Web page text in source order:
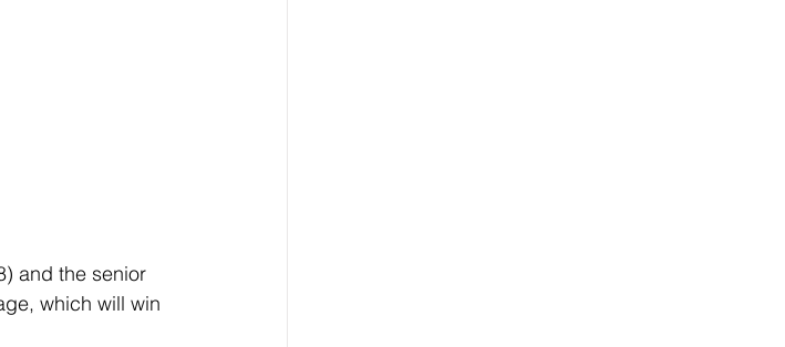
and the senior
which will win